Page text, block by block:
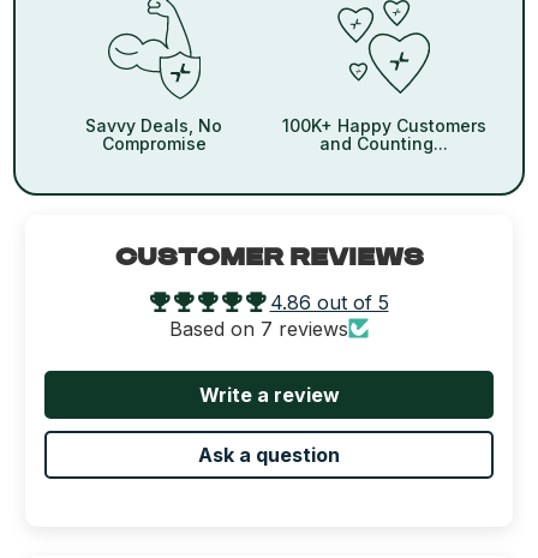
Savvy Deals, No
Compromise
100K+ Happy Customers
and Counting...
CUSTOMER REVIEWS
4.86 out of 5
Based on 7 reviews
Write a review
Ask a question